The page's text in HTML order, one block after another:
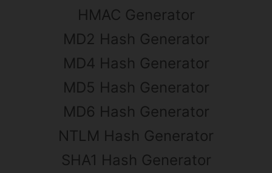
HMAC Generator
MD2 Hash Generator
MD4 Hash Generator
MD5 Hash Generator
MD6 Hash Generator
NTLM Hash Generator
SHA1 Hash Generator